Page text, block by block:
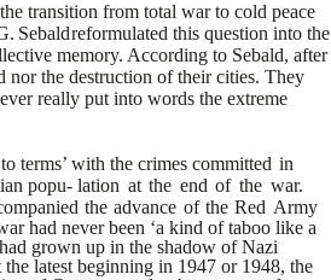
transition from total war to cold peace
Sebaldreformulated this question into the
memory. According to Sebald, after
nor the destruction of their cities. They
really put into words the extreme
terms’ with the crimes committed in
popu- lation at the end of the war.
the advance of the Red Army
had never been ‘a kind of taboo like a
grown up in the shadow of Nazi
latest beginning in 1947 or 1948, the